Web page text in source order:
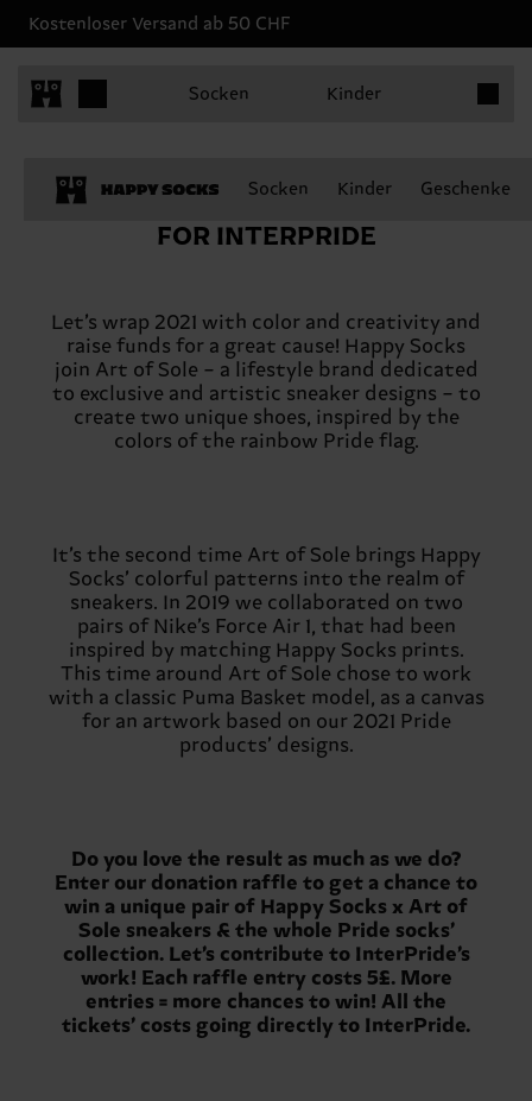
Kostenloser Versand ab 50 CHF
Socken Kinder
Socken Kinder Geschenke
FOR INTERPRIDE
Let’s wrap 2021 with color and creativity and
raise funds for a great cause! Happy Socks
join Art of Sole – a lifestyle brand dedicated
to exclusive and artistic sneaker designs – to
create two unique shoes, inspired by the
colors of the rainbow Pride flag.
It’s the second time Art of Sole brings Happy
Socks’ colorful patterns into the realm of
sneakers. In 2019 we collaborated on two
pairs of Nike’s Force Air 1, that had been
inspired by matching Happy Socks prints.
This time around Art of Sole chose to work
with a classic Puma Basket model, as a canvas
for an artwork based on our 2021 Pride
products’ designs.
Do you love the result as much as we do?
Enter our donation raffle to get a chance to
win a unique pair of Happy Socks x Art of
Sole sneakers & the whole Pride socks’
collection. Let’s contribute to InterPride’s
work! Each raffle entry costs 5£. More
entries = more chances to win! All the
tickets’ costs going directly to InterPride.